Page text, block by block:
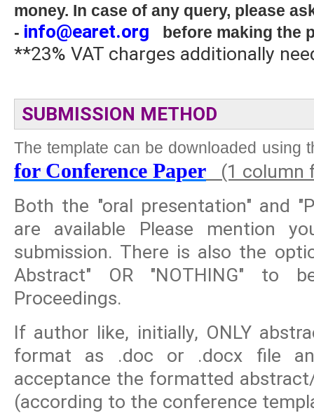
money. In case of any query, please
- info@earet.org before making the
**23% VAT charges additionally
SUBMISSION METHOD
The template can be downloaded using
for Conference Paper (1 column
Both the "oral presentation" and
are available Please mention
submission. There is also the
Abstract" OR "NOTHING" to
Proceedings.
If author like, initially, ONLY
format as .doc or .docx file
acceptance the formatted
(according to the conference